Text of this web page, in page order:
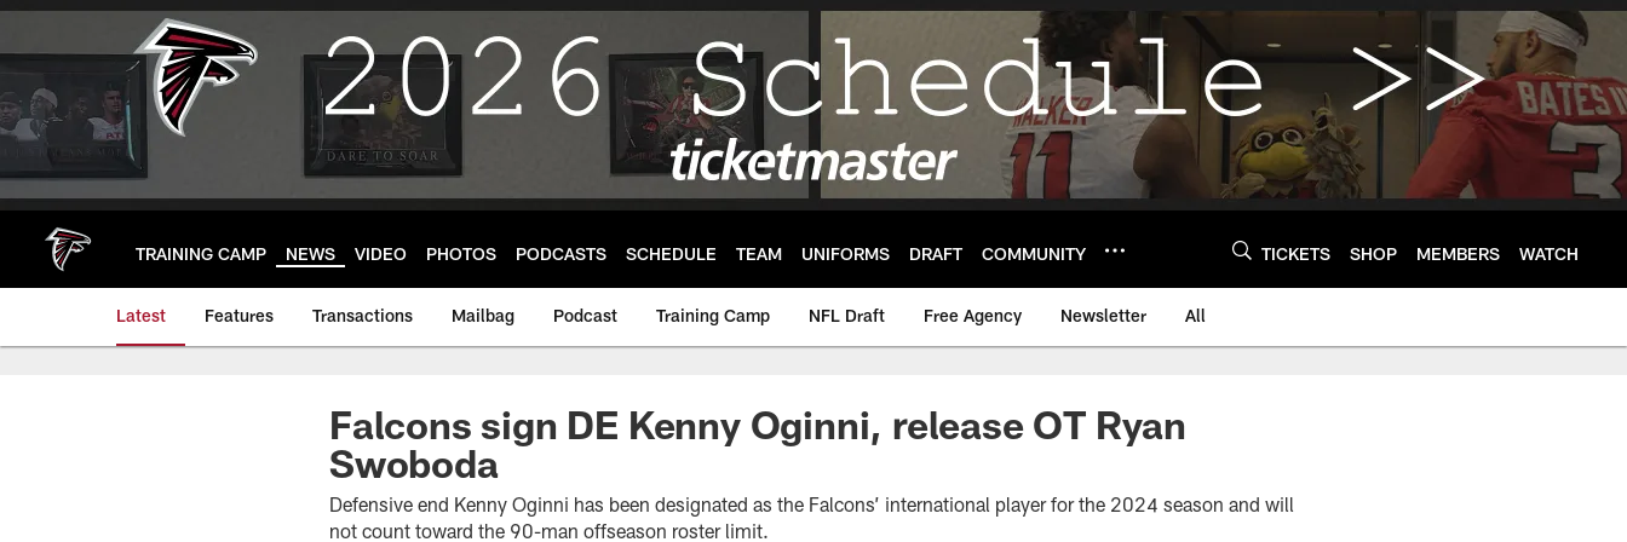
Skip
main
TRAINING CAMP NEWS VIDEO PHOTOS PODCASTS SCHEDULE TEAM UNIFORMS DRAFT COMMUNITY TICKETS SHOP MEMBERS WATCH
Latest Features Transactions Mailbag Podcast Training Camp NFL Draft Free Agency Newsletter All
Falcons sign DE Kenny Oginni, release OT Ryan
Swoboda
Defensive end Kenny Oginni has been designated as the Falcons’ international player for the 2024 season and will
not count toward the 90-man offseason roster limit.